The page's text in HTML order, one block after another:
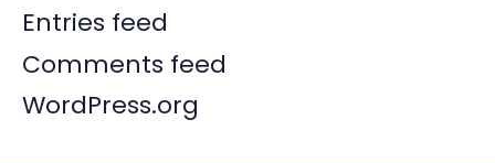
Entries feed
Comments feed
WordPress.org